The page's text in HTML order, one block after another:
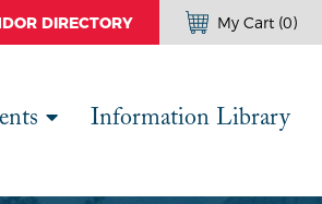
DIRECTORY My Cart (0)
Information Library